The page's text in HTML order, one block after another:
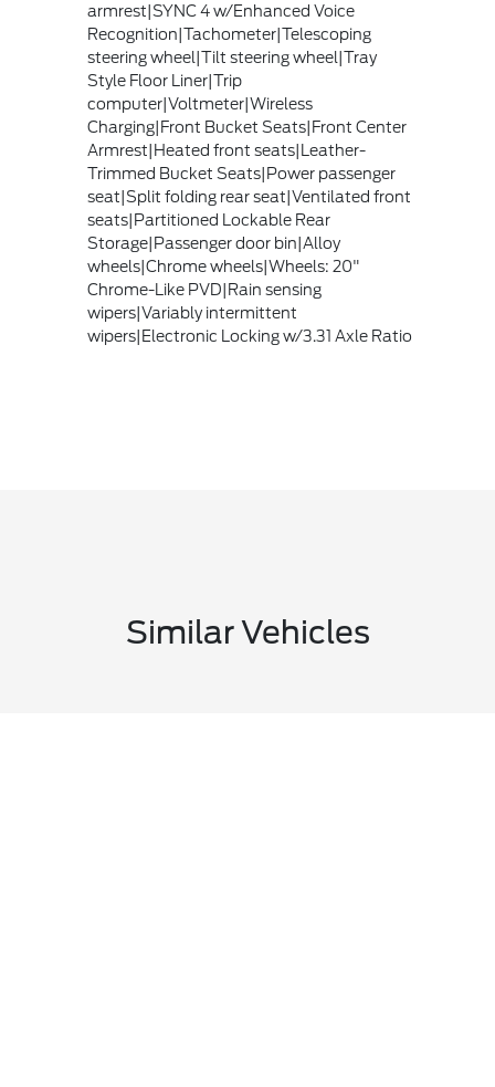
armrest|SYNC 4 w/Enhanced Voice
Recognition|Tachometer|Telescoping
steering wheel|Tilt steering wheel|Tray
Style Floor Liner|Trip
computer|Voltmeter|Wireless
Charging|Front Bucket Seats|Front Center
Armrest|Heated front seats|Leather-
Trimmed Bucket Seats|Power passenger
seat|Split folding rear seat|Ventilated front
seats|Partitioned Lockable Rear
Storage|Passenger door bin|Alloy
wheels|Chrome wheels|Wheels: 20"
Chrome-Like PVD|Rain sensing
wipers|Variably intermittent
wipers|Electronic Locking w/3.31 Axle Ratio
Similar Vehicles